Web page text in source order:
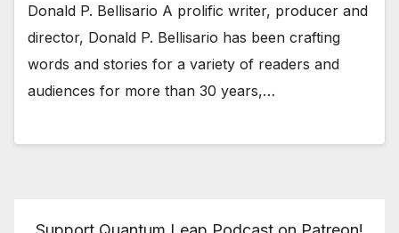
Donald P. Bellisario A prolific writer, producer and
director, Donald P. Bellisario has been crafting
words and stories for a variety of readers and
audiences for more than 30 years,…